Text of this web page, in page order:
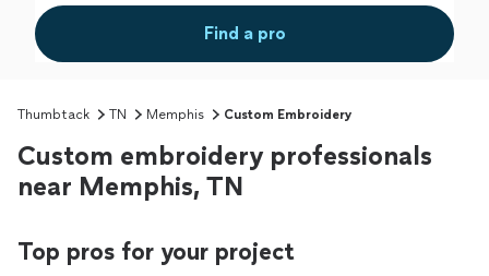
Find a pro
Thumbtack TN Memphis Custom Embroidery
Custom embroidery professionals
near Memphis, TN
Top pros for your project